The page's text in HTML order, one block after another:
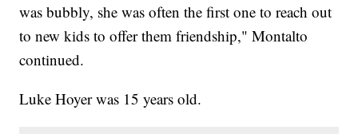
was bubbly, she was often the first one to reach out
to new kids to offer them friendship," Montalto
continued.
Luke Hoyer was 15 years old.